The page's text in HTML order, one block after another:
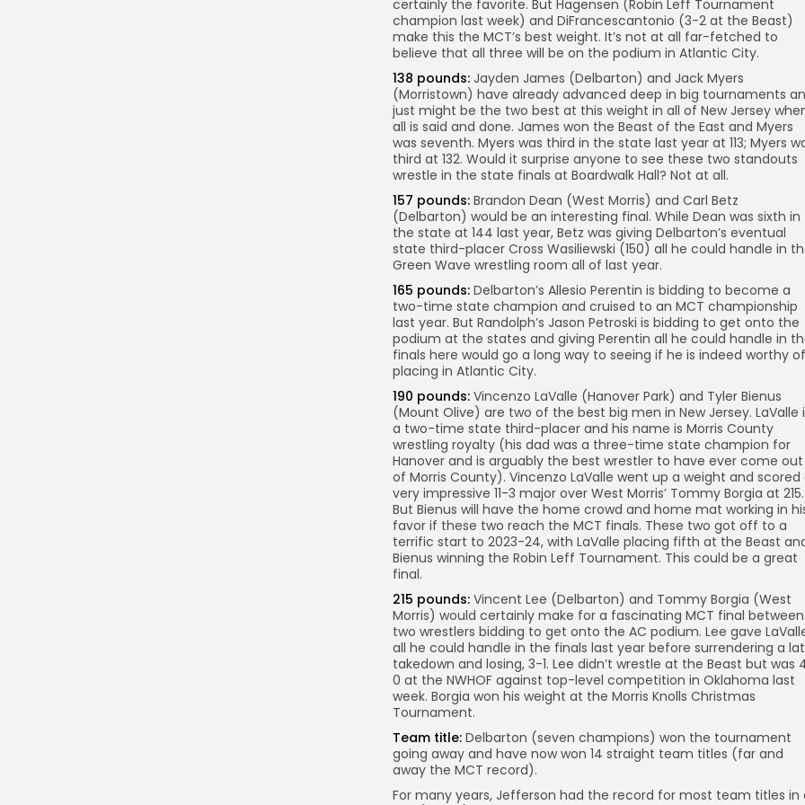
certainly the favorite. But Hagensen (Robin Leff Tournament
champion last week) and DiFrancescantonio (3-2 at the Beast)
make this the MCT’s best weight. It’s not at all far-fetched to
believe that all three will be on the podium in Atlantic City.
138 pounds: Jayden James (Delbarton) and Jack Myers
(Morristown) have already advanced deep in big tournaments
just might be the two best at this weight in all of New Jersey
all is said and done. James won the Beast of the East and Myers
was seventh. Myers was third in the state last year at 113; Myers
third at 132. Would it surprise anyone to see these two standouts
wrestle in the state finals at Boardwalk Hall? Not at all.
157 pounds: Brandon Dean (West Morris) and Carl Betz
(Delbarton) would be an interesting final. While Dean was sixth in
the state at 144 last year, Betz was giving Delbarton’s eventual
state third-placer Cross Wasiliewski (150) all he could handle in
Green Wave wrestling room all of last year.
165 pounds: Delbarton’s Allesio Perentin is bidding to become a
two-time state champion and cruised to an MCT championship
last year. But Randolph’s Jason Petroski is bidding to get onto the
podium at the states and giving Perentin all he could handle in
finals here would go a long way to seeing if he is indeed worthy of
placing in Atlantic City.
190 pounds: Vincenzo LaValle (Hanover Park) and Tyler Bienus
(Mount Olive) are two of the best big men in New Jersey. LaValle
a two-time state third-placer and his name is Morris County
wrestling royalty (his dad was a three-time state champion for
Hanover and is arguably the best wrestler to have ever come out
of Morris County). Vincenzo LaValle went up a weight and scored
very impressive 11-3 major over West Morris’ Tommy Borgia at 215.
But Bienus will have the home crowd and home mat working in
favor if these two reach the MCT finals. These two got off to a
terrific start to 2023-24, with LaValle placing fifth at the Beast
Bienus winning the Robin Leff Tournament. This could be a great
final.
215 pounds: Vincent Lee (Delbarton) and Tommy Borgia (West
Morris) would certainly make for a fascinating MCT final between
two wrestlers bidding to get onto the AC podium. Lee gave
all he could handle in the finals last year before surrendering a
takedown and losing, 3-1. Lee didn’t wrestle at the Beast but was
0 at the NWHOF against top-level competition in Oklahoma last
week. Borgia won his weight at the Morris Knolls Christmas
Tournament.
Team title: Delbarton (seven champions) won the tournament
going away and have now won 14 straight team titles (far and
away the MCT record).
For many years, Jefferson had the record for most team titles in